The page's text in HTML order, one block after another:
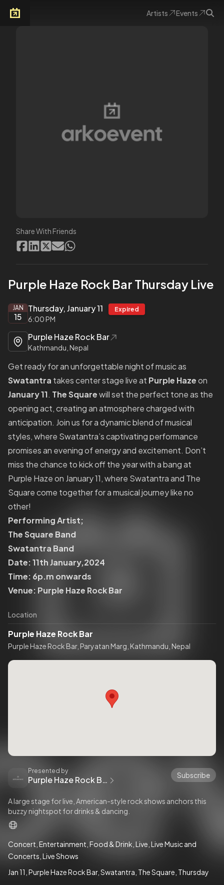
Artists Events
Share With Friends
Purple Haze Rock Bar Thursday Live
JAN
15
Thursday, January 11 Expired
6:00 PM
Purple Haze Rock Bar
Kathmandu, Nepal
Get ready for an unforgettable night of music as
Swatantra takes center stage live at Purple Hazeon
January 11. The Squarewill set the perfect tone as the
opening act, creating an atmosphere charged with
anticipation. Join us for a dynamic blend of musical
styles, where Swatantra’s captivating performance
promises an evening of energy and excitement. Don’t
miss the chance to kick off the year with a bang at
Purple Haze on January 11, where Swatantra and The
Square come together for a musical journey like no
other!
Performing Artist;
The Square Band
Swatantra Band
Date: 11th January,2024
Time: 6p.m onwards
Venue: Purple Haze Rock Bar
Location
Purple Haze Rock Bar
Purple Haze Rock Bar, Paryatan Marg, Kathmandu, Nepal
Presented by
Purple Haze Rock Bar Subscribe
A large stage for live, American-style rock shows anchors this
buzzy nightspot for drinks & dancing.
Concert Entertainment Food & Drink Live Live Music and
Concerts Live Shows
Jan 11 Purple Haze Rock Bar Swatantra The Square Thursday